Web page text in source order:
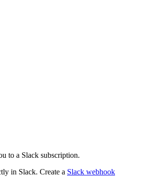
to a Slack subscription.
in Slack. Create a Slack webhook